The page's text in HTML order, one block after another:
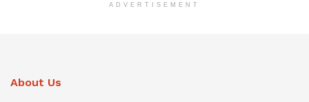
ADVERTISEMENT
About Us